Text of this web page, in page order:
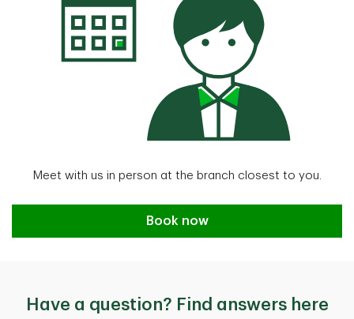
Meet with us in person at the branch closest to you.
book now
Book now
Have a question? Find answers here